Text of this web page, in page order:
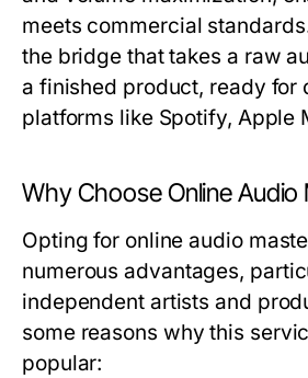
meets commercial
the bridge that takes a raw
a finished product, ready for
platforms like Spotify, Apple
Why Choose Online Audio
Opting for online audio
numerous advantages,
independent artists and
some reasons why this
popular: